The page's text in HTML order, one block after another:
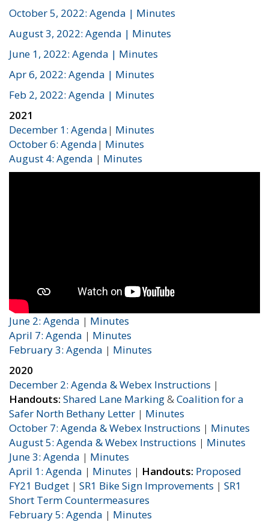
October 5, 2022: Agenda | Minutes
August 3, 2022: Agenda | Minutes
June 1, 2022: Agenda | Minutes
Apr 6, 2022: Agenda | Minutes
Feb 2, 2022: Agenda | Minutes
2021
December 1: Agenda | Minutes
October 6: Agenda | Minutes
August 4: Agenda | Minutes
June 2: Agenda | Minutes
April 7: Agenda | Minutes
February 3: Agenda | Minutes
2020
December 2: Agenda & Webex Instructions |
Handouts: Shared Lane Marking &Coalition for a
Safer North Bethany Letter | Minutes
October 7: Agenda & Webex Instructions | Minutes
August 5: Agenda & Webex Instructions | Minutes
June 3: Agenda | Minutes
April 1: Agenda | Minutes | Handouts: Proposed
FY21 Budget | SR1 Bike Sign Improvements | SR1
Short Term Countermeasures
February 5: Agenda | Minutes